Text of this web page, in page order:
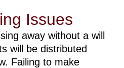
Issues
away without a will
will be distributed
Failing to make